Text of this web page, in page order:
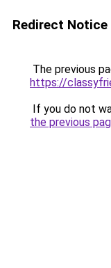
Redirect Notice
The previous
https://
If you do not
the previous